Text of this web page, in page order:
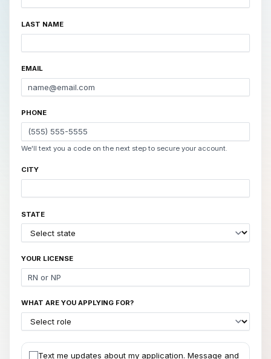
LAST NAME
EMAIL
PHONE
We'll text you a code on the next step to secure your account.
CITY
STATE
YOUR LICENSE
WHAT ARE YOU APPLYING FOR?
Text me updates about my application. Message and